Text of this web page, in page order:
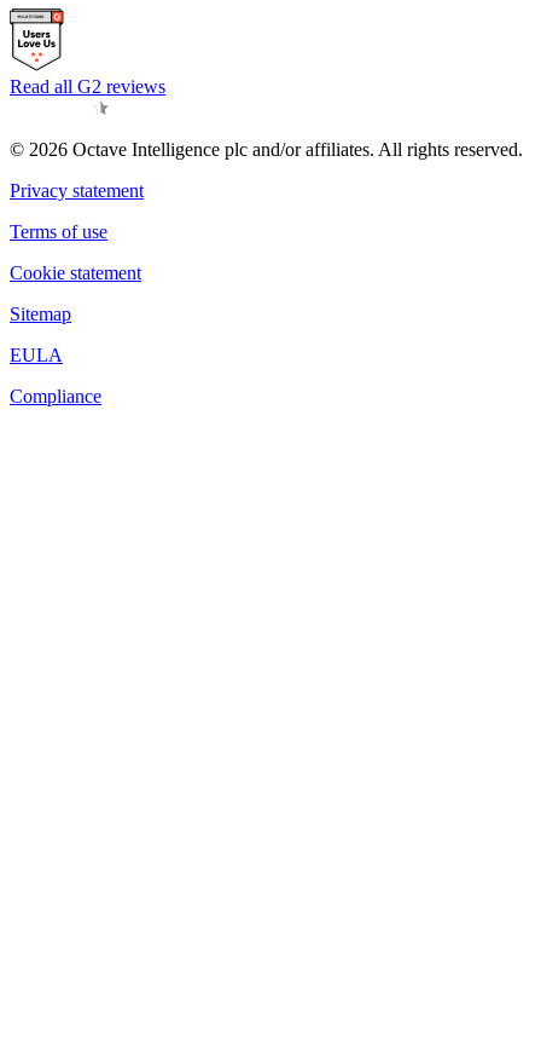
Read all G2 reviews
© 2026 Octave Intelligence plc and/or affiliates. All rights reserved.
Privacy statement
Terms of use
Cookie statement
Sitemap
EULA
Compliance